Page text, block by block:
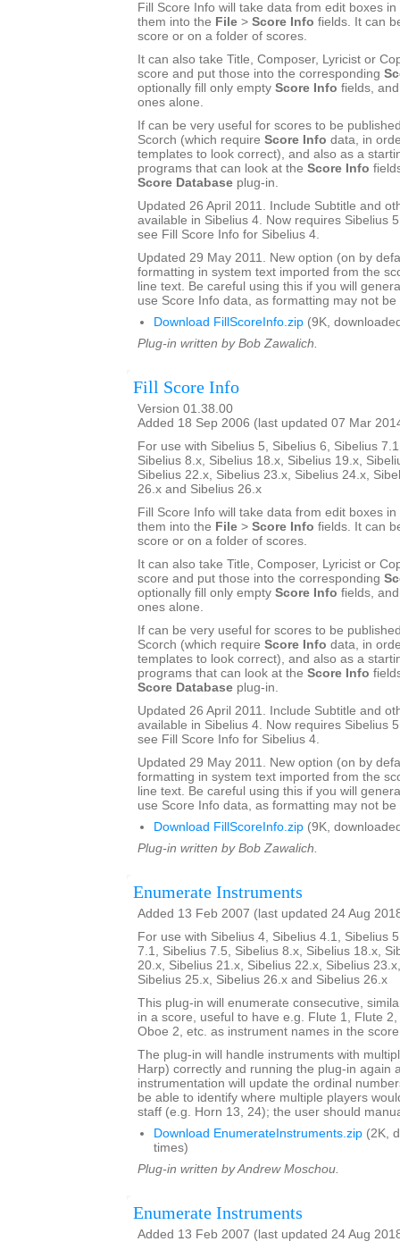
Fill Score Info will take data from edit boxes
them into the File > Score Info fields. It can
score or on a folder of scores.
It can also take Title, Composer, Lyricist or
score and put those into the corresponding
optionally fill only empty Score Info fields,
ones alone.
If can be very useful for scores to be
Scorch (which require Score Info data, in
templates to look correct), and also as a
programs that can look at the Score Info
Score Database plug-in.
Updated 26 April 2011. Include Subtitle and
available in Sibelius 4. Now requires Sibelius
see Fill Score Info for Sibelius 4.
Updated 29 May 2011. New option (on by
formatting in system text imported from the
line text. Be careful using this if you will
use Score Info data, as formatting may not
Download FillScoreInfo.zip (9K,
Plug-in written by Bob Zawalich.
Fill Score Info
Version 01.38.00
Added 18 Sep 2006 (last updated 07 Mar
For use with Sibelius 5, Sibelius 6, Sibelius
Sibelius 8.x, Sibelius 18.x, Sibelius 19.x,
Sibelius 22.x, Sibelius 23.x, Sibelius 24.x,
26.x and Sibelius 26.x
Fill Score Info will take data from edit boxes
them into the File > Score Info fields. It can
score or on a folder of scores.
It can also take Title, Composer, Lyricist or
score and put those into the corresponding
optionally fill only empty Score Info fields,
ones alone.
If can be very useful for scores to be
Scorch (which require Score Info data, in
templates to look correct), and also as a
programs that can look at the Score Info
Score Database plug-in.
Updated 26 April 2011. Include Subtitle and
available in Sibelius 4. Now requires Sibelius
see Fill Score Info for Sibelius 4.
Updated 29 May 2011. New option (on by
formatting in system text imported from the
line text. Be careful using this if you will
use Score Info data, as formatting may not
Download FillScoreInfo.zip (9K,
Plug-in written by Bob Zawalich.
Enumerate Instruments
Added 13 Feb 2007 (last updated 24 Aug
For use with Sibelius 4, Sibelius 4.1, Sibelius
7.1, Sibelius 7.5, Sibelius 8.x, Sibelius 18.x,
20.x, Sibelius 21.x, Sibelius 22.x, Sibelius
Sibelius 25.x, Sibelius 26.x and Sibelius 26.x
This plug-in will enumerate consecutive,
in a score, useful to have e.g. Flute 1, Flute
Oboe 2, etc. as instrument names in the
The plug-in will handle instruments with
Harp) correctly and running the plug-in again
instrumentation will update the ordinal
be able to identify where multiple players
staff (e.g. Horn 13, 24); the user should
Download EnumerateInstruments.zip (2K,
times)
Plug-in written by Andrew Moschou.
Enumerate Instruments
Added 13 Feb 2007 (last updated 24 Aug